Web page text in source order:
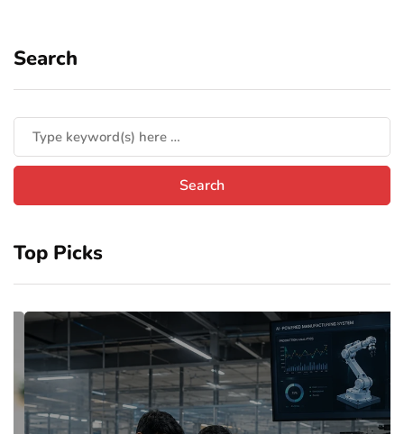
Search
Top Picks